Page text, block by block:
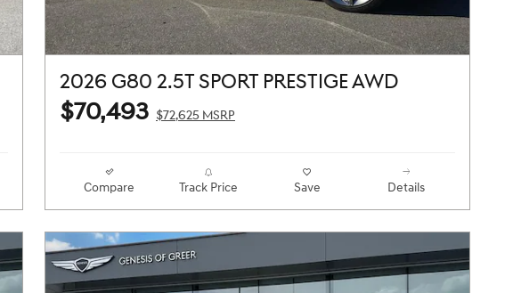
2026 G80 2.5T SPORT PRESTIGE AWD
$70,493 $72,625 MSRP
Compare Track Price Save Details